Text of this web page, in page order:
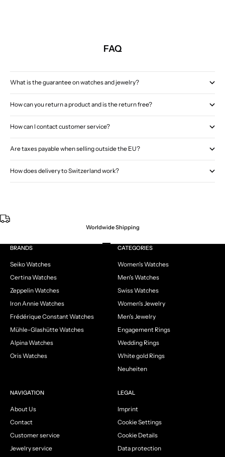
FAQ
What is the guarantee on watches and jewelry?
How can you return a product and is the return free?
How can I contact customer service?
Are taxes payable when selling outside the EU?
How does delivery to Switzerland work?
Worldwide Shipping
Go to item 1
Go to item 2
Go to item 3
Go to item 4
BRANDS
Seiko Watches
Certina Watches
Zeppelin Watches
Iron Annie Watches
Frédérique Constant Watches
Mühle-Glashütte Watches
Alpina Watches
Oris Watches
CATEGORIES
Women's Watches
Men's Watches
Swiss Watches
Women's Jewelry
Men's Jewelry
Engagement Rings
Wedding Rings
White gold Rings
Neuheiten
NAVIGATION
About Us
Contact
Customer service
Jewelry service
LEGAL
Imprint
Cookie Settings
Cookie Details
Data protection